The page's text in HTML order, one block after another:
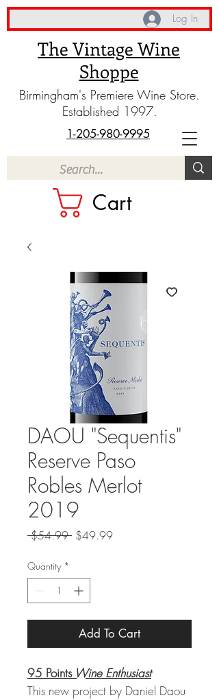
The Vintage Wine
Shoppe
Birmingham's Premiere Wine Store.
Established 1997.
Cart
1-205-980-9995
Log In
DAOU "Sequentis"
Reserve Paso
Robles Merlot
2019
$54.99 Regular
$49.99Sale
Quantity *
Add To Cart
95 PointsWine Enthusiast
This new project by Daniel Daou